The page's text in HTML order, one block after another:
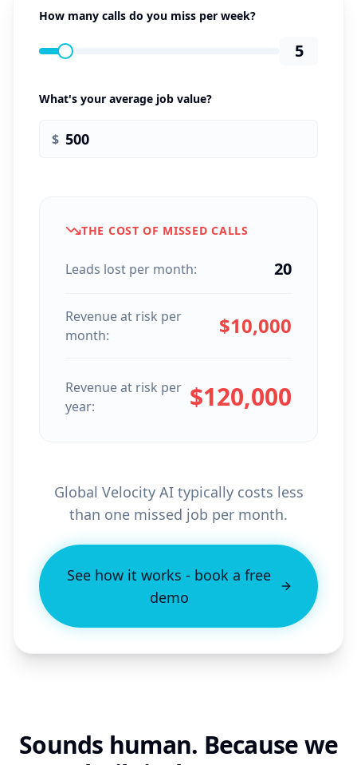
How many calls do you miss per week?
5
What's your average job value?
$
THE COST OF MISSED CALLS
Leads lost per month: 20
Revenue at risk per
month:
$10,000
Revenue at risk per
year:
$120,000
Global Velocity AI typically costs less
than one missed job per month.
See how it works - book a free
demo
Sounds human. Because we